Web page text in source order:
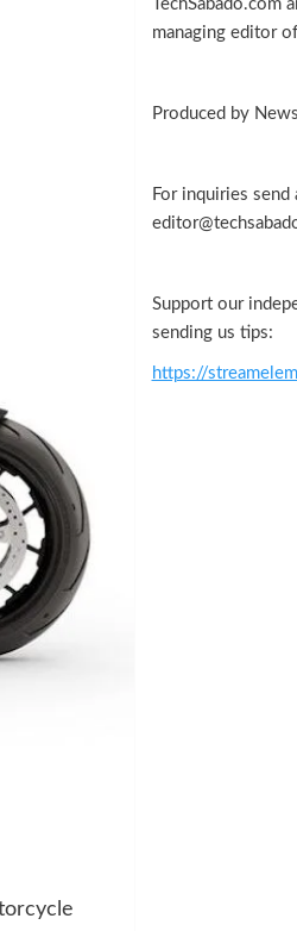
managing editor
Produced by
For inquiries send
Support our
sending us tips:
https://